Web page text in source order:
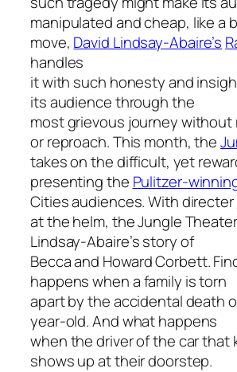
manipulated and cheap, like a
move, David Lindsay-Abaire’s
handles
it with such honesty and
its audience through the
most grievous journey
or reproach. This month, the
takes on the difficult, yet
presenting the Pulitzer-
Cities audiences. With directer
at the helm, the Jungle
Lindsay-Abaire’s story of
Becca and Howard Corbett.
happens when a family is torn
apart by the accidental death
year-old. And what happens
when the driver of the car that
shows up at their doorstep.